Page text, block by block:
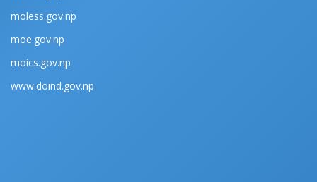
moless.gov.np
moe.gov.np
moics.gov.np
www.doind.gov.np